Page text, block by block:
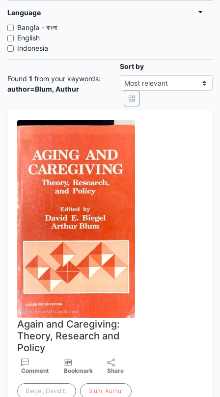
Language
Bangla - বাংলা
English
Indonesia
Found 1 from your keywords:
author=Blum, Authur
Sort by
Again and Caregiving:
Theory, Research and
Policy
Comment Bookmark Share
Biegel, David E. Blum, Authur